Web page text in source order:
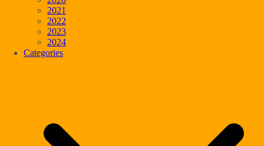
2021
2022
2023
2024
Categories